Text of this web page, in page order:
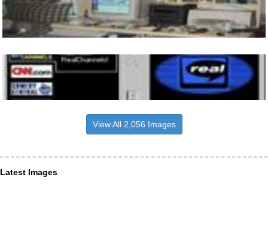
View All 2,056 Images
Latest Images